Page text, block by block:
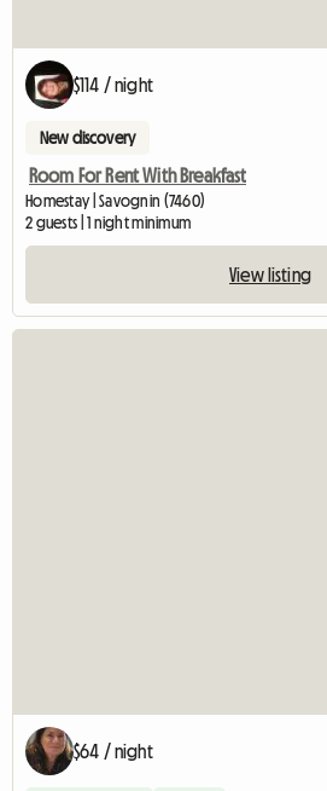
$114 / night
New discovery
Room For Rent With Breakfast
Homestay | Savognin (7460)
2 guests | 1 night minimum
View listing
$64 / night